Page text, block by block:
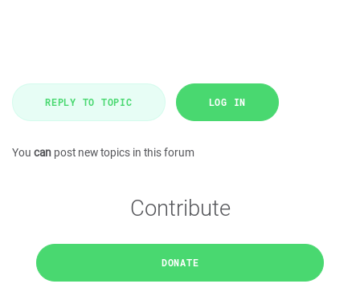
REPLY TO TOPIC LOG IN
You can post new topics in this forum
Contribute
DONATE